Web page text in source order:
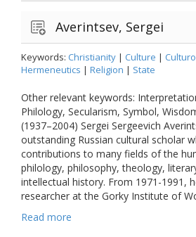
Averintsev, Sergei
Keywords: Christianity | Culture |
Hermeneutics | Religion | State
Other relevant keywords:
Philology, Secularism, Symbol,
(1937–2004) Sergei Sergeevich
outstanding Russian cultural scholar
contributions to many fields of the
philology, philosophy, theology,
intellectual history. From 1971-1991,
researcher at the Gorky Institute of
Read more